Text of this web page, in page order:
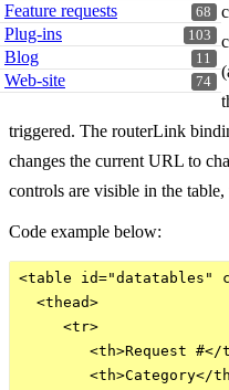
68
Feature requests
103
Plug-ins
11
Blog
74
Web-site
triggered. The routerLink
changes the current URL to
controls are visible in the
Code example below:
<table id="datatables"
  <thead>
     <tr>
<th>Request #</
<th>Category</